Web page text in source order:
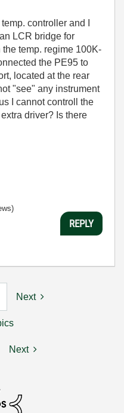
controller and I
LCR bridge for
temp. regime 100K-
the PE95 to
located at the rear
"see" any instrument
I cannot controll the
driver? Is there
REPLY
Next
Next